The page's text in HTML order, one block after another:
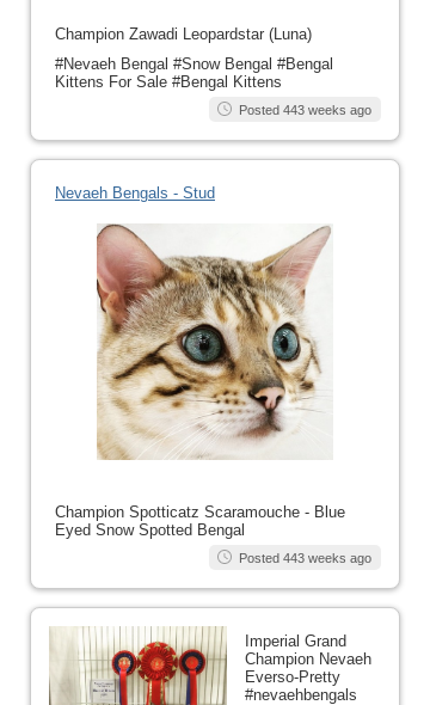
Champion Zawadi Leopardstar (Luna)
#Nevaeh Bengal #Snow Bengal #Bengal
Kittens For Sale #Bengal Kittens
Posted 443 weeks ago
Nevaeh Bengals - Stud
Champion Spotticatz Scaramouche - Blue
Eyed Snow Spotted Bengal
Posted 443 weeks ago
Imperial Grand
Champion Nevaeh
Everso-Pretty
#nevaehbengals